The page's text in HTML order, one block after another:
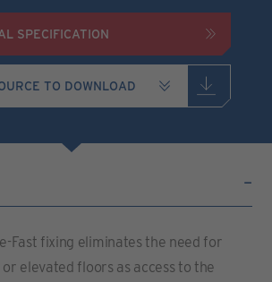
SPECIFICATION
Fast fixing eliminates the need for
elevated floors as access to the